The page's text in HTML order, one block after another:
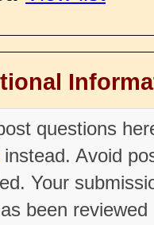
questions
instead. Avoid
Your
been